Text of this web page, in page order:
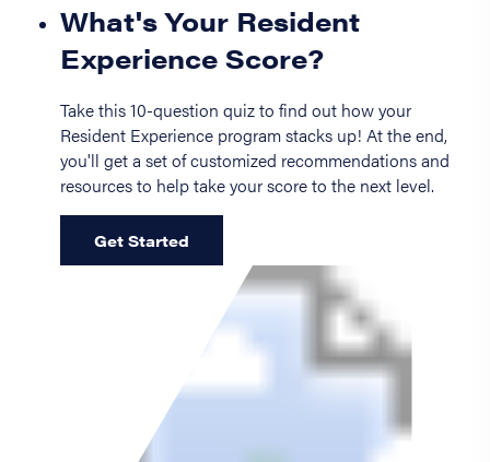
What's Your Resident
Experience Score?
Take this 10-question quiz to find out how your
Resident Experience program stacks up! At the end,
you'll get a set of customized recommendations and
resources to help take your score to the next level.
Get Started